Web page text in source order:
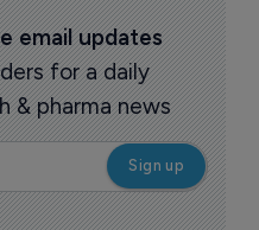
email updates
for a daily
& pharma news